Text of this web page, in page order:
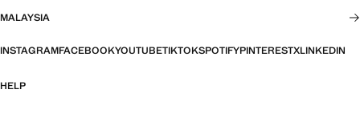
MALAYSIA
INSTAGRAMFACEBOOKYOUTUBETIKTOKSPOTIFYPINTERESTXLINKEDIN
HELP